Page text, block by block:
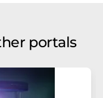
portals